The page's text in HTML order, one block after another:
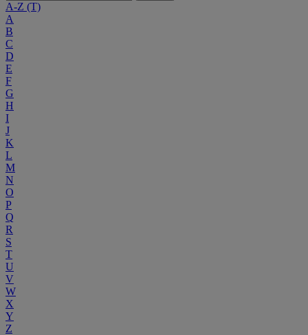
A-Z (T)
A
B
C
D
E
F
G
H
I
J
K
L
M
N
O
P
Q
R
S
T
U
V
W
X
Y
Z